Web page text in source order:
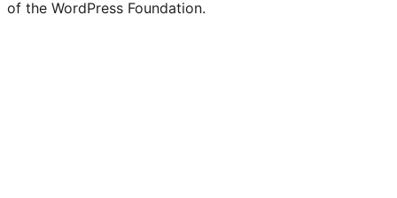
of the WordPress Foundation.